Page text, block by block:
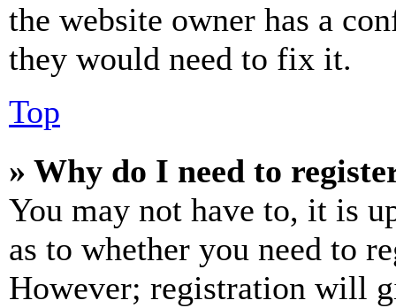
the website owner has a
they would need to fix it.
Top
» Why do I need to
You may not have to, it is
as to whether you need to
However; registration will